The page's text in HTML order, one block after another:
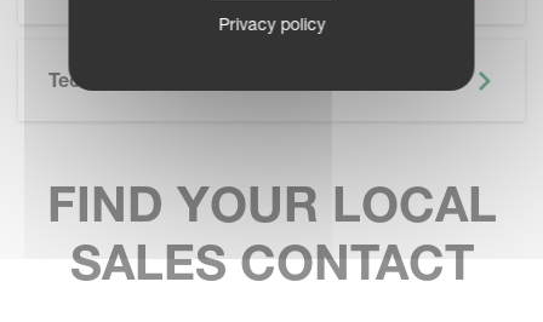
Technical Specifications
FIND YOUR LOCAL
SALES CONTACT
Privacy policy